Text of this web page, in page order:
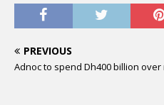
PREVIOUS
Adnoc to spend Dh400 billion